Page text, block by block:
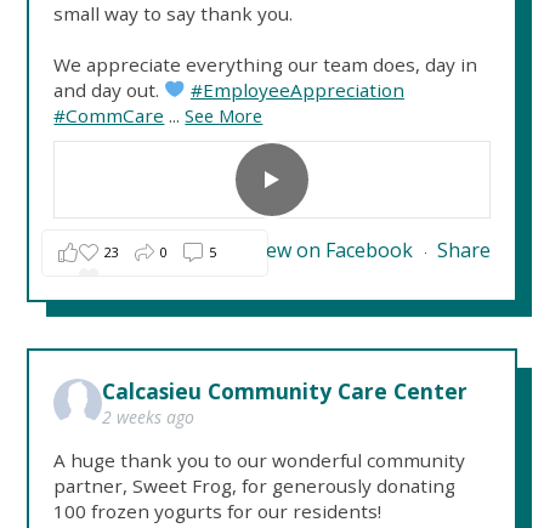
small way to say thank you.
We appreciate everything our team does, day in
and day out.
#EmployeeAppreciation
#CommCare ...See More
View on Facebook · Share
23 0 5
Calcasieu Community Care Center
2 weeks ago
A huge thank you to our wonderful community
partner, Sweet Frog, for generously donating
100 frozen yogurts for our residents!